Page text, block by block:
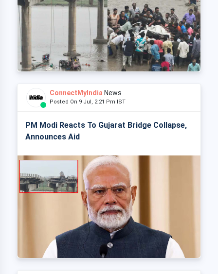
ConnectMyIndia News
Posted On 9 Jul, 2:21 Pm IST
PM Modi Reacts To Gujarat Bridge Collapse,
Announces Aid